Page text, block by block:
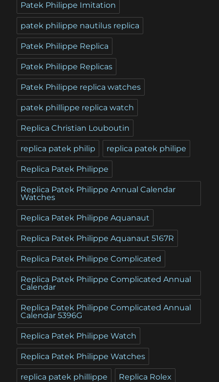
Patek Philippe Imitation
patek philippe nautilus replica
Patek Philippe Replica
Patek Philippe Replicas
Patek Philippe replica watches
patek phillippe replica watch
Replica Christian Louboutin
replica patek philip replica patek philipe
Replica Patek Philippe
Replica Patek Philippe Annual Calendar
Watches
Replica Patek Philippe Aquanaut
Replica Patek Philippe Aquanaut 5167R
Replica Patek Philippe Complicated
Replica Patek Philippe Complicated Annual
Calendar
Replica Patek Philippe Complicated Annual
Calendar 5396G
Replica Patek Philippe Watch
Replica Patek Philippe Watches
replica patek phillippe Replica Rolex